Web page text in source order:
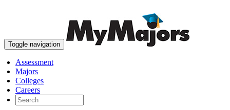
Toggle navigation
Assessment
Majors
Colleges
Careers